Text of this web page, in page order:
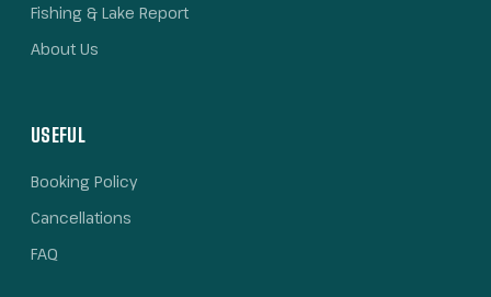
Fishing & Lake Report
About Us
USEFUL
Booking Policy
Cancellations
FAQ